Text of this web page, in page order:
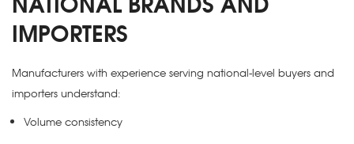
IMPORTERS
Manufacturers with experience serving national-level buyers and
importers understand:
Volume consistency